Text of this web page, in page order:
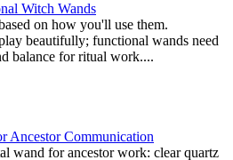
Witch Wands
on how you'll use them.
beautifully; functional wands need
balance for ritual work....
Ancestor Communication
wand for ancestor work: clear quartz